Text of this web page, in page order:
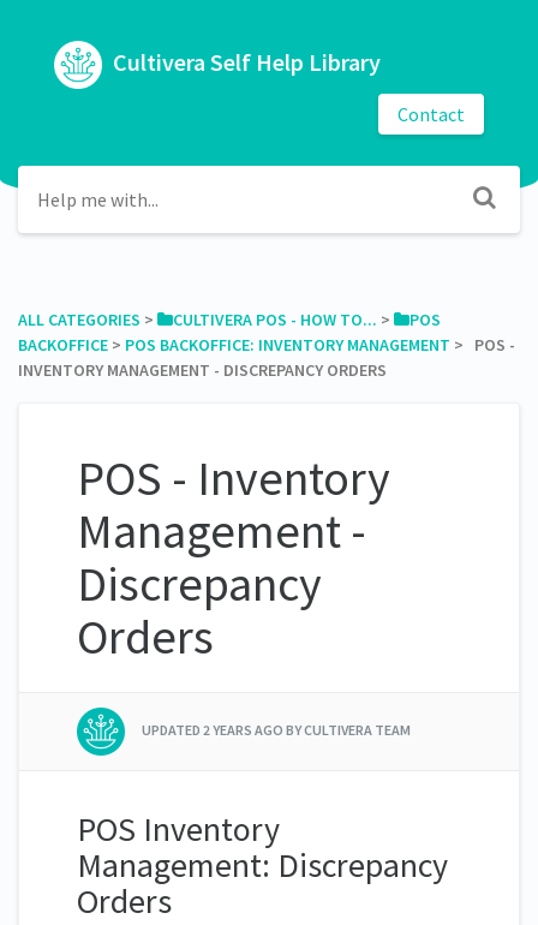
Cultivera Self Help Library
Contact
ALL CATEGORIES ​ > ​ ​CULTIVERA POS - HOW TO... ​ > ​
​POS
BACKOFFICE ​ > ​ ​POS BACKOFFICE: INVENTORY MANAGEMENT ​ > ​ POS -
INVENTORY MANAGEMENT - DISCREPANCY ORDERS
POS - Inventory
Management -
Discrepancy
Orders
UPDATED 2 YEARS AGO BY CULTIVERA TEAM
POS Inventory
Management: Discrepancy
Orders